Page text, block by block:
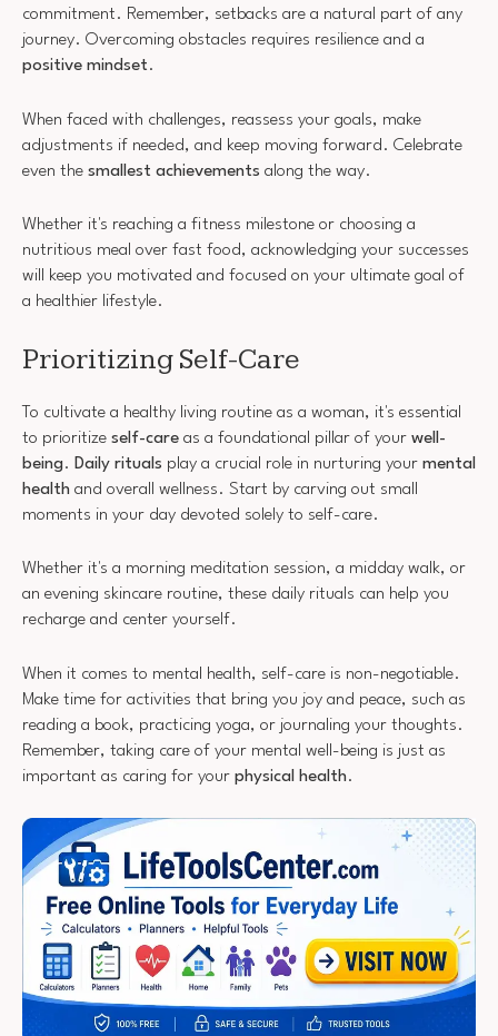
commitment. Remember, setbacks are a natural part of any
journey. Overcoming obstacles requires resilience and a
positive mindset.
When faced with challenges, reassess your goals, make
adjustments if needed, and keep moving forward. Celebrate
even the smallest achievements along the way.
Whether it's reaching a fitness milestone or choosing a
nutritious meal over fast food, acknowledging your successes
will keep you motivated and focused on your ultimate goal of
a healthier lifestyle.
Prioritizing Self-Care
To cultivate a healthy living routine as a woman, it's essential
to prioritize self-care as a foundational pillar of your well-
being. Daily rituals play a crucial role in nurturing your mental
health and overall wellness. Start by carving out small
moments in your day devoted solely to self-care.
Whether it's a morning meditation session, a midday walk, or
an evening skincare routine, these daily rituals can help you
recharge and center yourself.
When it comes to mental health, self-care is non-negotiable.
Make time for activities that bring you joy and peace, such as
reading a book, practicing yoga, or journaling your thoughts.
Remember, taking care of your mental well-being is just as
important as caring for your physical health.